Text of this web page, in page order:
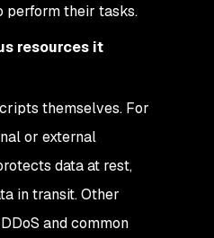
perform their tasks.
resources it
themselves. For
or external
data at rest,
in transit. Other
and common